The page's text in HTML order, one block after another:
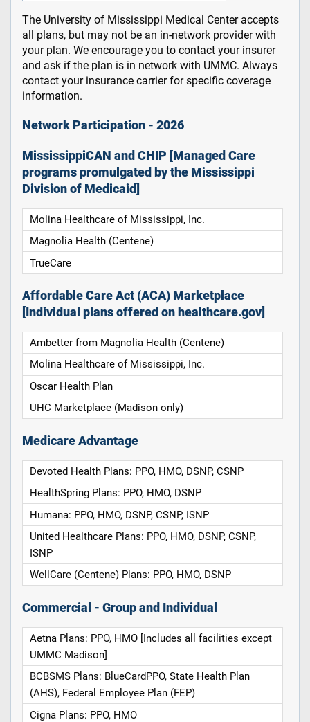
The University of Mississippi Medical Center accepts
all plans, but may not be an in-network provider with
your plan. We encourage you to contact your insurer
and ask if the plan is in network with UMMC. Always
contact your insurance carrier for specific coverage
information.
Network Participation - 2026
MississippiCAN and CHIP [Managed Care
programs promulgated by the Mississippi
Division of Medicaid]
Molina Healthcare of Mississippi, Inc.
Magnolia Health (Centene)
TrueCare
Affordable Care Act (ACA) Marketplace
[Individual plans offered on healthcare.gov]
Ambetter from Magnolia Health (Centene)
Molina Healthcare of Mississippi, Inc.
Oscar Health Plan
UHC Marketplace (Madison only)
Medicare Advantage
Devoted Health Plans: PPO, HMO, DSNP, CSNP
HealthSpring Plans: PPO, HMO, DSNP
Humana: PPO, HMO, DSNP, CSNP, ISNP
United Healthcare Plans: PPO, HMO, DSNP, CSNP,
ISNP
WellCare (Centene) Plans: PPO, HMO, DSNP
Commercial - Group and Individual
Aetna Plans: PPO, HMO [Includes all facilities except
UMMC Madison]
BCBSMS Plans: BlueCardPPO, State Health Plan
(AHS), Federal Employee Plan (FEP)
Cigna Plans: PPO, HMO